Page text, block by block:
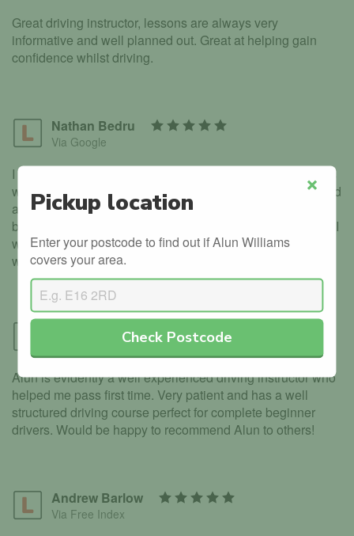
Great driving instructor, lessons are always very
informative and well planned out. Great at helping gain
confidence whilst driving.
Nathan Bedru
Via Google
I had an excellent experience with Alun. Every lesson was
well planned and structured. Alan was very informative and
also very patient when I made mistakes which helped me
build my confidence. After passing first time with no errors I
would 100% recommend Learner to License to anyone
who is aiming to pass successfully.
Via Free Index
Alun is evidently a well experienced driving instructor who
helped me pass first time. Very patient and has a well
structured driving course perfect for complete beginner
drivers. Would be happy to recommend Alun to others!
Andrew Barlow
Via Free Index
Close
Pickup location
Enter your postcode to find out if Alun Williams
covers your area.
Check Postcode